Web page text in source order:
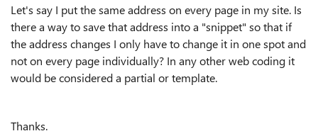
Let's say I put the same address on every page in my site. Is
there a way to save that address into a "snippet" so that if
the address changes I only have to change it in one spot and
not on every page individually? In any other web coding it
would be considered a partial or template.
Thanks.